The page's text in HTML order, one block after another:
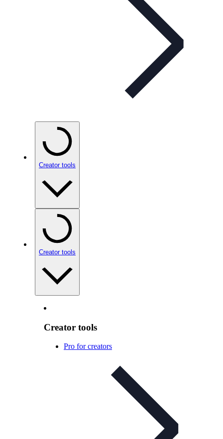
Creator tools
Creator tools
Creator tools
Pro for creators